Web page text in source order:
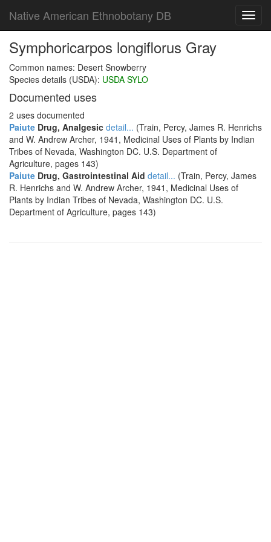
Native American Ethnobotany DB
Symphoricarpos longiflorus Gray
Common names: Desert Snowberry
Species details (USDA): USDA SYLO
Documented uses
2 uses documented
Paiute Drug, Analgesic detail... (Train, Percy, James R. Henrichs
and W. Andrew Archer, 1941, Medicinal Uses of Plants by Indian
Tribes of Nevada, Washington DC. U.S. Department of
Agriculture, pages 143)
Paiute Drug, Gastrointestinal Aid detail... (Train, Percy, James
R. Henrichs and W. Andrew Archer, 1941, Medicinal Uses of
Plants by Indian Tribes of Nevada, Washington DC. U.S.
Department of Agriculture, pages 143)